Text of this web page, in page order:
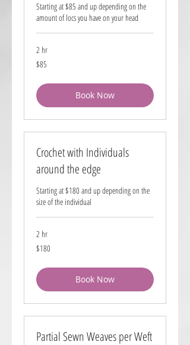
Starting at $85 and up depending on the
amount of locs you have on your head
2 hr
85
US
$85
Book Now
Crochet with Individuals
around the edge
Starting at $180 and up depending on the
size of the individual
2 hr
180
US
$180
Book Now
Partial Sewn Weaves per Weft